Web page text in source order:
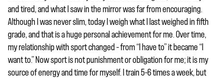
and tired, and what I saw in the mirror was far from encouraging.
Although I was never slim, today I weigh what I last weighed in fifth
grade, and that is a huge personal achievement for me. Over time,
my relationship with sport changed – from “I have to” it became “I
want to.” Now sport is not punishment or obligation for me; it is my
source of energy and time for myself. I train 5–6 times a week, but